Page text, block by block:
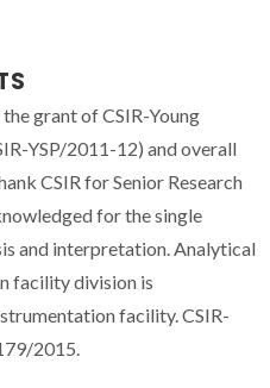
grant of CSIR-Young
YSP/2011-12) and overall
CSIR for Senior Research
for the single
and interpretation. Analytical
facility division is
facility. CSIR-
2015.